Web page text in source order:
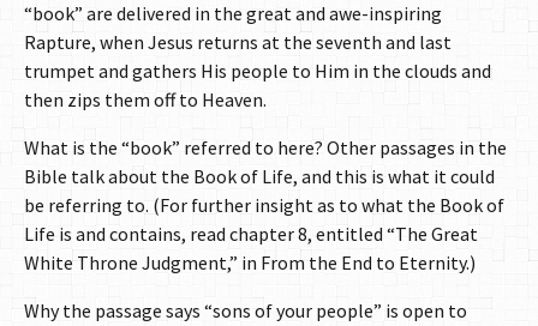
“book” are delivered in the great and awe-inspiring
Rapture, when Jesus returns at the seventh and last
trumpet and gathers His people to Him in the clouds and
then zips them off to Heaven.
What is the “book” referred to here? Other passages in the
Bible talk about the Book of Life, and this is what it could
be referring to. (For further insight as to what the Book of
Life is and contains, read chapter 8, entitled “The Great
White Throne Judgment,” in From the End to Eternity.)
Why the passage says “sons of your people” is open to